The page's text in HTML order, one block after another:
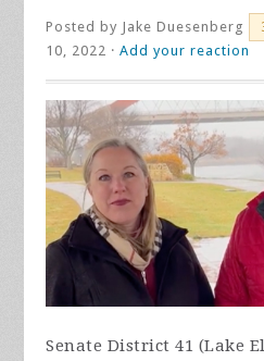
Posted by Jake Duesenberg
10, 2022 ·Add your reaction
Senate District 41 (Lake